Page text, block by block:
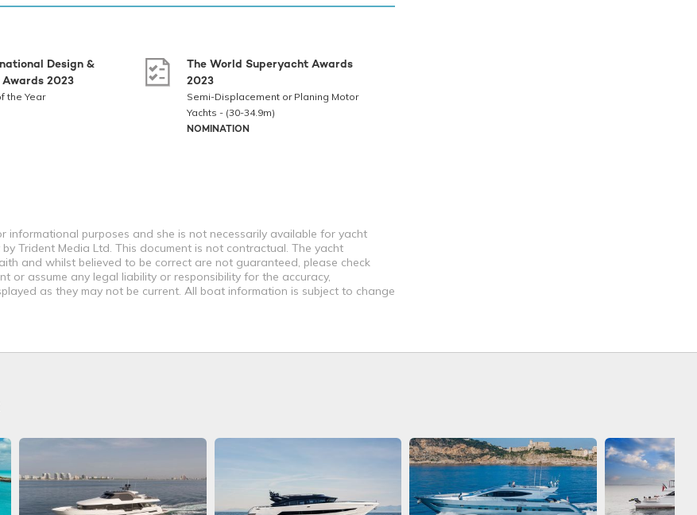
Design &
Awards 2023
the Year
The World Superyacht Awards
2023
Semi-Displacement or Planing Motor
Yachts - (30-34.9m)
NOMINATION
informational purposes and she is not necessarily available for yacht
Trident Media Ltd. This document is not contractual. The yacht
and whilst believed to be correct are not guaranteed, please check
assume any legal liability or responsibility for the accuracy,
as they may not be current. All boat information is subject to change